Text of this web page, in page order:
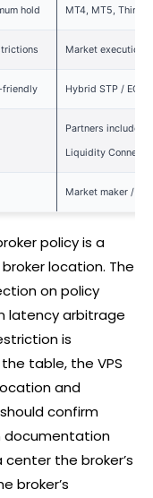
hold MT4, MT5,
Market execution
friendly Hybrid STP / ECN
Partners include
Liquidity Connect
Market maker /
policy is a
brokerlocation. The
on policy
latency arbitrage
is
table, the VPS
and
confirm
documentation
the broker’s
broker’s